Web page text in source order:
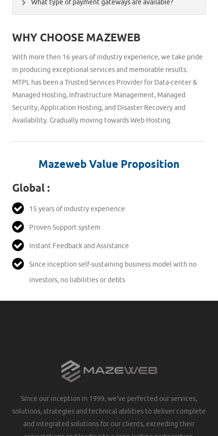
another.
mail address prior to the bandwidth/disk space limit
additional bandwidth will be charged seperatly, if
required on your hosting plan.
What type of payment gateways are available?
Card/Debit Card,Netbanking,Paypal, bank transfer,
WHY CHOOSE MAZEWEB
With more then 16 years of industry experience, we take pride
in producing exceptional services and memorable results.
MTPL has been a Trusted Services Provider for Data-center &
Managed Hosting, Infrastructure Management, Managed
Security, Application Hosting, and Disaster Recovery and
Availability. Gradually moving towards Web Hosting.
Mazeweb Value Proposition
Global :
15 years of industry experience
Proven Support system
Instant Feedback and Assistance
Since inception self-sustaining business model with no
investors, no liabilities or debts
Since our inception in 1999, we've perfected our services,
solutions, strategies and technical abilities to deliver complete
and integrated solutions for our clients, exceeding their